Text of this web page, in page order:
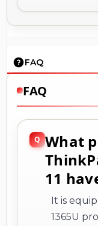
FAQ
FAQ
What
11
It is
1365U